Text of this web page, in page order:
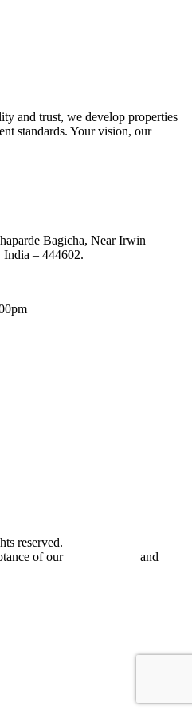
and trust, we develop properties
standards. Your vision, our
Bagicha, Near Irwin
India – 444602.
reserved.
of our
and